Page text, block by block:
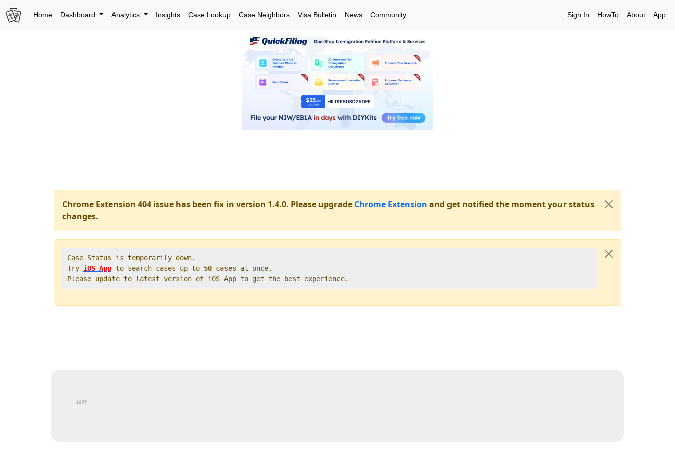
Home Dashboard Analytics Insights Case Lookup Case Neighbors Visa Bulletin News Community Sign In HowTo About App
Chrome Extension 404 issue has been fix in version 1.4.0. Please upgrade Chrome Extension and get notified the moment your status
changes.
Case Status is temporarily down.
Try iOS App to search cases up to 50 cases at once.
Please update to latest version of iOS App to get the best experience.